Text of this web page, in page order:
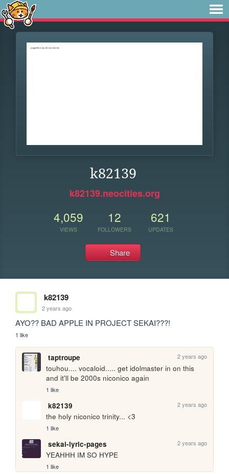
k82139
k82139.neocities.org
4,059
VIEWS
12
FOLLOWERS
621
UPDATES
Share
k82139
2 years ago
AYO?? BAD APPLE IN PROJECT SEKAI???!
1 like
taptroupe 2 years ago
touhou.... vocaloid..... get idolmaster in on this
and it'll be 2000s niconico again
1 like
k82139 2 years ago
the holy niconico trinity... <3
1 like
sekai-lyric-pages 2 years ago
YEAHHH IM SO HYPE
1 like